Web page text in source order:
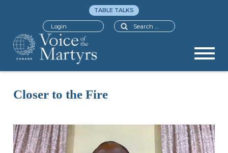
Search
TABLE TALKS
Login
Closer to the Fire